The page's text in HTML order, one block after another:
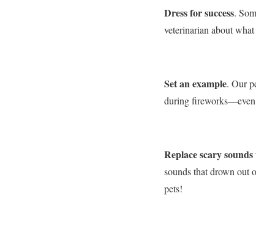
Dress for success.
veterinarian about
Set an example. Our
during fireworks—even
Replace scary
sounds that drown out
pets!